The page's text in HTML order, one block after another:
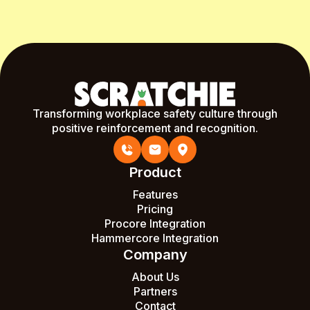
Transforming workplace safety culture through
positive reinforcement and recognition.
Product
Features
Pricing
Procore Integration
Hammercore Integration
Company
About Us
Partners
Contact